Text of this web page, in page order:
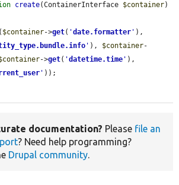
create(ContainerInterface $container)
( $container->get( 'date.formatter '
' ), $container-
->get( 'datetime.time '
' ));
documentation? Please file an
? Need help programming?
Drupal community.